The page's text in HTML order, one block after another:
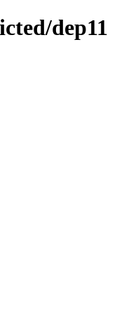
dep11